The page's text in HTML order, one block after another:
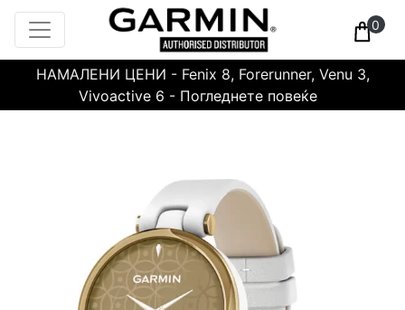
0
НАМАЛЕНИ ЦЕНИ - Fenix 8, Forerunner, Venu 3,
Vivoactive 6 - Погледнете повеќе